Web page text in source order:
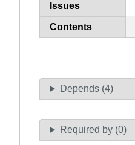
Issues
Contents
Depends (4)
Required by (0)